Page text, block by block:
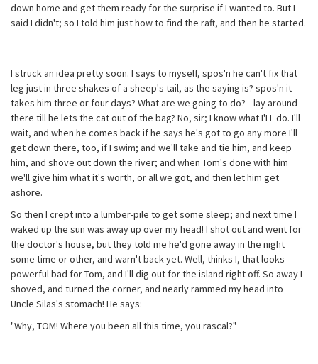
down home and get them ready for the surprise if I wanted to. But I
said I didn't; so I told him just how to find the raft, and then he started.
I struck an idea pretty soon. I says to myself, spos'n he can't fix that
leg just in three shakes of a sheep's tail, as the saying is? spos'n it
takes him three or four days? What are we going to do?—lay around
there till he lets the cat out of the bag? No, sir; I know what I'LL do. I'll
wait, and when he comes back if he says he's got to go any more I'll
get down there, too, if I swim; and we'll take and tie him, and keep
him, and shove out down the river; and when Tom's done with him
we'll give him what it's worth, or all we got, and then let him get
ashore.
So then I crept into a lumber-pile to get some sleep; and next time I
waked up the sun was away up over my head! I shot out and went for
the doctor's house, but they told me he'd gone away in the night
some time or other, and warn't back yet. Well, thinks I, that looks
powerful bad for Tom, and I'll dig out for the island right off. So away I
shoved, and turned the corner, and nearly rammed my head into
Uncle Silas's stomach! He says:
"Why, TOM! Where you been all this time, you rascal?"